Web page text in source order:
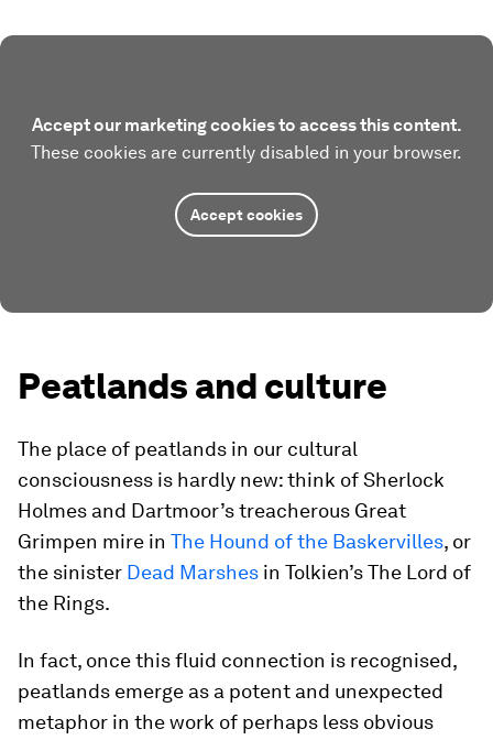
Accept our marketing cookies to access this content.
These cookies are currently disabled in your browser.
Accept cookies
Peatlands and culture
The place of peatlands in our cultural
consciousness is hardly new: think of Sherlock
Holmes and Dartmoor’s treacherous Great
Grimpen mire in The Hound of the Baskervilles, or
the sinister Dead Marshes in Tolkien’s The Lord of
the Rings.
In fact, once this fluid connection is recognised,
peatlands emerge as a potent and unexpected
metaphor in the work of perhaps less obvious